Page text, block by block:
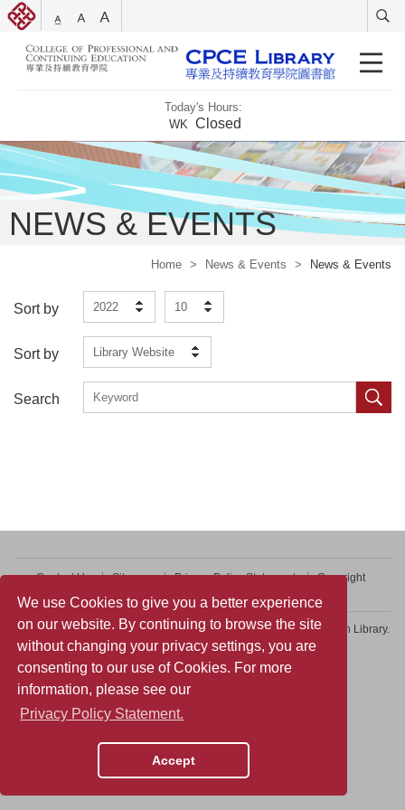
We use Cookies to give you a better experience
on our website. By continuing to browse the site
without changing your privacy settings, you are
consenting to our use of Cookies. For more
information, please see our
Privacy Policy Statement.
Accept
Today's Hours:
WK Closed
NEWS & EVENTS
Home > News & Events > News & Events
Sort by 2022 10
Sort by Library Website
Search
Contact Us Sitemap Privacy Policy Statement
Copyright
Copyright © 2026 College of Professional and Continuing Education Library.
All rights reserved.